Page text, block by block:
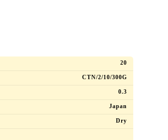
20
CTN/2/10/300G
0.3
Japan
Dry